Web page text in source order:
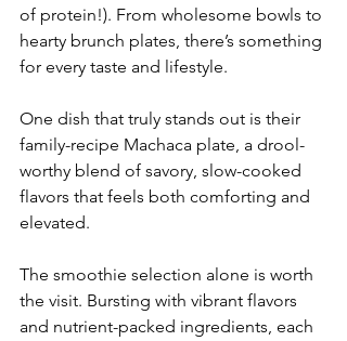
of protein!). From wholesome bowls to
hearty brunch plates, there’s something
for every taste and lifestyle.
One dish that truly stands out is their
family-recipe Machaca plate, a drool-
worthy blend of savory, slow-cooked
flavors that feels both comforting and
elevated.
The smoothie selection alone is worth
the visit. Bursting with vibrant flavors
and nutrient-packed ingredients, each